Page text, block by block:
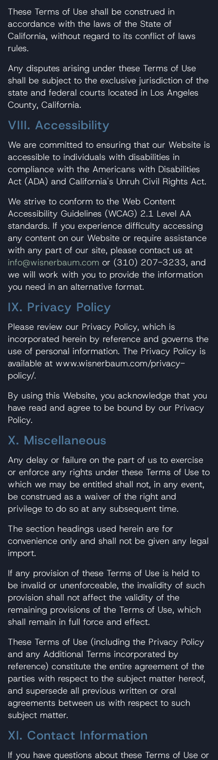
These Terms of Use shall be construed in
accordance with the laws of the State of
California, without regard to its conflict of laws
rules.
Any disputes arising under these Terms of Use
shall be subject to the exclusive jurisdiction of the
state and federal courts located in Los Angeles
County, California.
VIII. Accessibility
We are committed to ensuring that our Website is
accessible to individuals with disabilities in
compliance with the Americans with Disabilities
Act (ADA) and California's Unruh Civil Rights Act.
We strive to conform to the Web Content
Accessibility Guidelines (WCAG) 2.1 Level AA
standards. If you experience difficulty accessing
any content on our Website or require assistance
with any part of our site, please contact us at
info@wisnerbaum.com or (310) 207-3233, and
we will work with you to provide the information
you need in an alternative format.
IX. Privacy Policy
Please review our Privacy Policy, which is
incorporated herein by reference and governs the
use of personal information. The Privacy Policy is
available at www.wisnerbaum.com/privacy-
policy/.
By using this Website, you acknowledge that you
have read and agree to be bound by our Privacy
Policy.
X. Miscellaneous
Any delay or failure on the part of us to exercise
or enforce any rights under these Terms of Use to
which we may be entitled shall not, in any event,
be construed as a waiver of the right and
privilege to do so at any subsequent time.
The section headings used herein are for
convenience only and shall not be given any legal
import.
If any provision of these Terms of Use is held to
be invalid or unenforceable, the invalidity of such
provision shall not affect the validity of the
remaining provisions of the Terms of Use, which
shall remain in full force and effect.
These Terms of Use (including the Privacy Policy
and any Additional Terms incorporated by
reference) constitute the entire agreement of the
parties with respect to the subject matter hereof,
and supersede all previous written or oral
agreements between us with respect to such
subject matter.
XI. Contact Information
If you have questions about these Terms of Use or